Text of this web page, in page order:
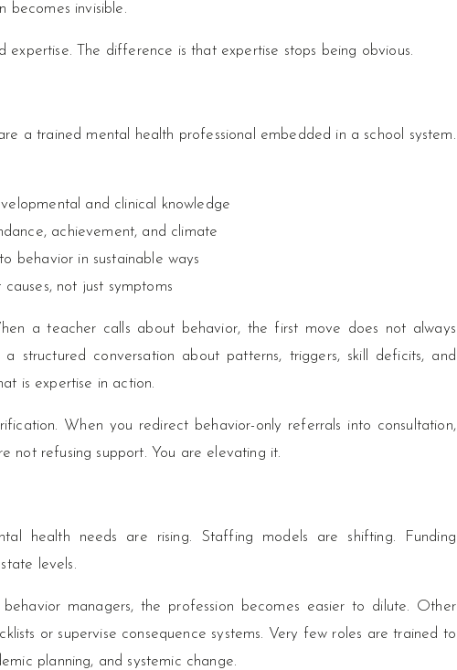
becomes invisible.
expertise. The difference is that expertise stops being obvious.
a trained mental health professional embedded in a school system.
and clinical knowledge
achievement, and climate
behavior in sustainable ways
not just symptoms
a teacher calls about behavior, the first move does not always
conversation about patterns, triggers, skill deficits, and
is expertise in action.
When you redirect behavior-only referrals into consultation,
not refusing support. You are elevating it.
health needs are rising. Staffing models are shifting. Funding
levels.
managers, the profession becomes easier to dilute. Other
or supervise consequence systems. Very few roles are trained to
planning, and systemic change.